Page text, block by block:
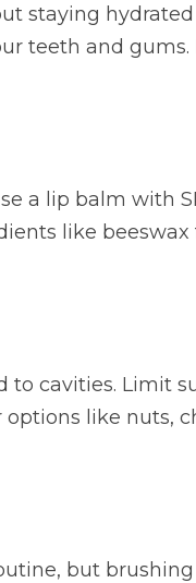
staying
teeth and
a lip balm with
like beeswax
to cavities.
like
but